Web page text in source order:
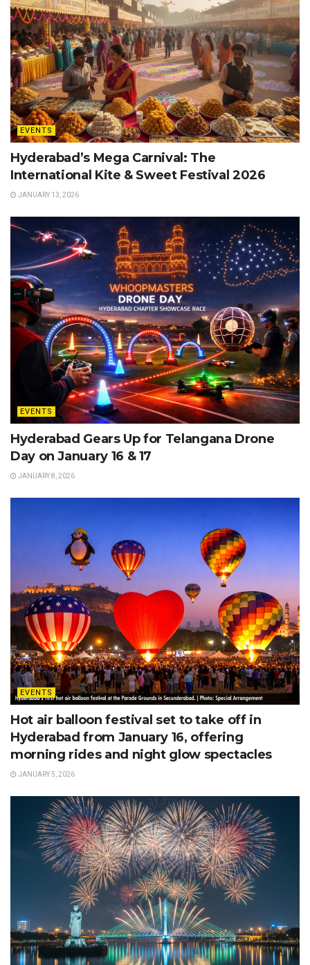
EVENTS
Hyderabad’s Mega Carnival: The
International Kite & Sweet Festival 2026
JANUARY 13, 2026
EVENTS
Hyderabad Gears Up for Telangana Drone
Day on January 16 & 17
JANUARY 8, 2026
EVENTS
Hot air balloon festival set to take off in
Hyderabad from January 16, offering
morning rides and night glow spectacles
JANUARY 5, 2026